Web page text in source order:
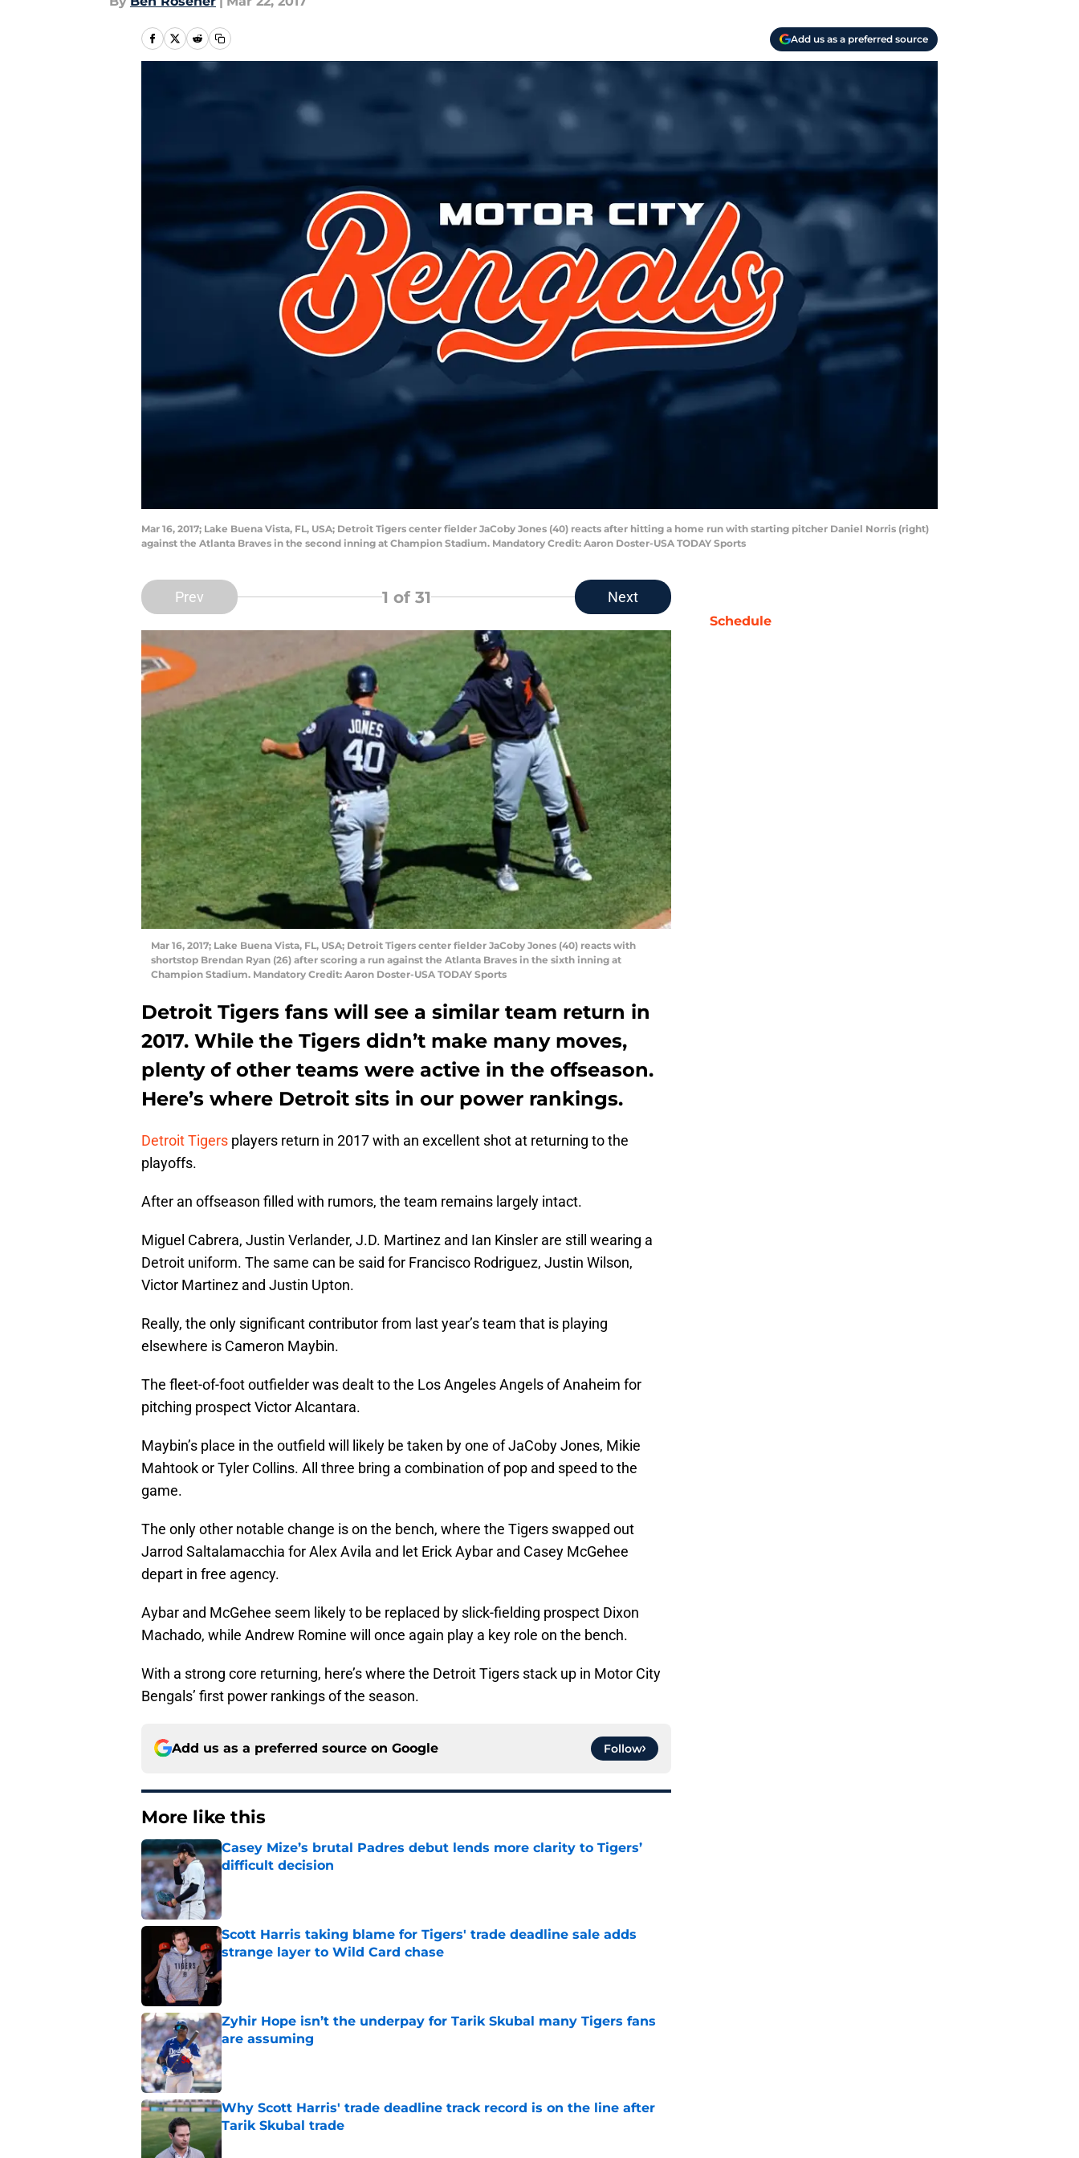
Add us as a preferred source
Mar 16, 2017; Lake Buena Vista, FL, USA; Detroit Tigers center fielder JaCoby Jones (40) reacts after hitting a home run with starting pitcher Daniel Norris (right)
against the Atlanta Braves in the second inning at Champion Stadium. Mandatory Credit: Aaron Doster-USA TODAY Sports
Prev 1 of 31 Next
Mar 16, 2017; Lake Buena Vista, FL, USA; Detroit Tigers center fielder JaCoby Jones (40) reacts with
shortstop Brendan Ryan (26) after scoring a run against the Atlanta Braves in the sixth inning at
Champion Stadium. Mandatory Credit: Aaron Doster-USA TODAY Sports
Detroit Tigers fans will see a similar team return in
2017. While the Tigers didn’t make many moves,
plenty of other teams were active in the offseason.
Here’s where Detroit sits in our power rankings.
Detroit Tigers players return in 2017 with an excellent shot at returning to the
playoffs.
After an offseason filled with rumors, the team remains largely intact.
Miguel Cabrera, Justin Verlander, J.D. Martinez and Ian Kinsler are still wearing a
Detroit uniform. The same can be said for Francisco Rodriguez, Justin Wilson,
Victor Martinez and Justin Upton.
Really, the only significant contributor from last year’s team that is playing
elsewhere is Cameron Maybin.
The fleet-of-foot outfielder was dealt to the Los Angeles Angels of Anaheim for
pitching prospect Victor Alcantara.
Maybin’s place in the outfield will likely be taken by one of JaCoby Jones, Mikie
Mahtook or Tyler Collins. All three bring a combination of pop and speed to the
game.
The only other notable change is on the bench, where the Tigers swapped out
Jarrod Saltalamacchia for Alex Avila and let Erick Aybar and Casey McGehee
depart in free agency.
Aybar and McGehee seem likely to be replaced by slick-fielding prospect Dixon
Machado, while Andrew Romine will once again play a key role on the bench.
With a strong core returning, here’s where the Detroit Tigers stack up in Motor City
Bengals’ first power rankings of the season.
Add us as a preferred source on Google Follow
More like this
Casey Mize’s brutal Padres debut lends more clarity to Tigers’
difficult decision
Published by on Invalid Date
Scott Harris taking blame for Tigers' trade deadline sale adds
strange layer to Wild Card chase
Published by on Invalid Date
Zyhir Hope isn’t the underpay for Tarik Skubal many Tigers fans
are assuming
Published by on Invalid Date
Why Scott Harris' trade deadline track record is on the line after
Tarik Skubal trade
Published by on Invalid Date
Schedule